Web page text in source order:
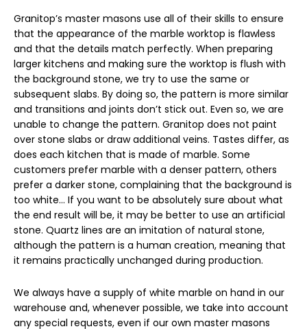
Granitop’s master masons use all of their skills to ensure
that the appearance of the marble worktop is flawless
and that the details match perfectly. When preparing
larger kitchens and making sure the worktop is flush with
the background stone, we try to use the same or
subsequent slabs. By doing so, the pattern is more similar
and transitions and joints don’t stick out. Even so, we are
unable to change the pattern. Granitop does not paint
over stone slabs or draw additional veins. Tastes differ, as
does each kitchen that is made of marble. Some
customers prefer marble with a denser pattern, others
prefer a darker stone, complaining that the background is
too white… If you want to be absolutely sure about what
the end result will be, it may be better to use an artificial
stone. Quartz lines are an imitation of natural stone,
although the pattern is a human creation, meaning that
it remains practically unchanged during production.
We always have a supply of white marble on hand in our
warehouse and, whenever possible, we take into account
any special requests, even if our own master masons